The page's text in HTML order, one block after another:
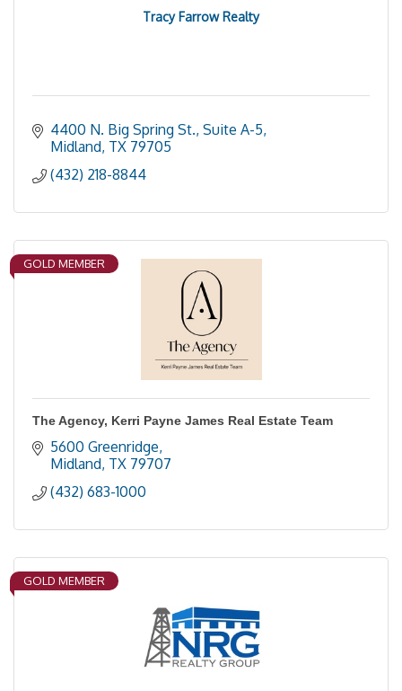
Tracy Farrow Realty
4400 N. Big Spring St., Suite A-5
Midland TX 79705
(432) 218-8844
GOLD MEMBER
The Agency, Kerri Payne James Real Estate Team
5600 Greenridge
Midland TX 79707
(432) 683-1000
GOLD MEMBER